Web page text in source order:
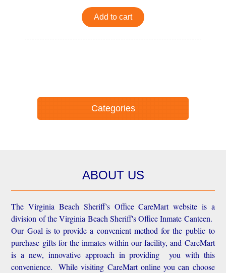
Add to cart
Categories
ABOUT US
The Virginia Beach Sheriff's Office CareMart website is a
division of the Virginia Beach Sheriff's Office Inmate Canteen.
Our Goal is to provide a convenient method for the public to
purchase gifts for the inmates within our facility, and CareMart
is a new, innovative approach in providing you with this
convenience.
While visiting CareMart online you can choose